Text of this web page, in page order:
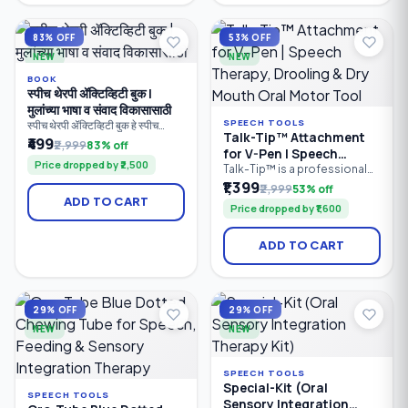
accurate earwax removal.
Suitable for babies, children.
for both kids and adults.
Compact.
83% OFF
NEW
BOOK
स्पीच थेरपी ॲक्टिव्हिटी बुक |
मुलांच्या भाषा व संवाद विकासासाठी
स्पीच थेरपी ॲक्टिव्हिटी बुक हे स्पीच
थेरपिस्ट, पालक, शिक्षक आणि विशेष
शिक्षकांसाठी तयार केलेले व्यावहारिक
मार्गदर्शक पुस्तक आहे. यात मुलांच्या
शब्दसंग्रहाचा, लक्ष केंद्रीकरणाचा आणि
संज्ञानात्मक विकासाचा सराव करण्यासाठी
100+ खेळावर आधारित उपक्रम दिले
₹499₹2,99983% off
Price dropped by ₹2,500
ADD TO CART
53% OFF
NEW
SPEECH TOOLS
Talk-Tip™ Attachment
for V-Pen | Speech
Therapy, Drooling & Dry
Mouth Oral Motor Tool
Talk-Tip™ is a professional
oral motor therapy
attachment designed for use
with the SpeechGears V-Pen
improve tongue-tip
elevation, speech
articulation, oral motor
management, and dry mouth
stimulation. Ideal for speech
therapists.
₹1,399₹2,99953% off
Price dropped by ₹1,600
ADD TO CART
29% OFF
NEW
SPEECH TOOLS
29% OFF
NEW
SPEECH TOOLS
Special-Kit (Oral
Sensory Integration